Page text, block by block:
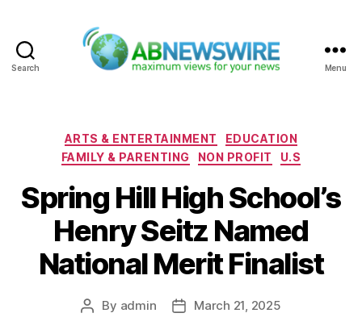
Search Menu
Categories
ARTS & ENTERTAINMENT
EDUCATION
FAMILY & PARENTING
NON PROFIT U.S
Spring Hill High School’s
Henry Seitz Named
National Merit Finalist
Post
By admin
PostMarch 21, 2025